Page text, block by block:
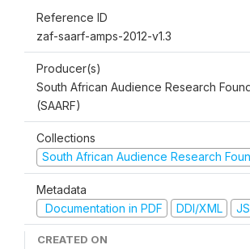
Reference ID
zaf-saarf-amps-2012-v1.3
Producer(s)
South African Audience Research
(SAARF)
Collections
South African Audience Research
Metadata
Documentation in PDF
DDI/XML
CREATED ON